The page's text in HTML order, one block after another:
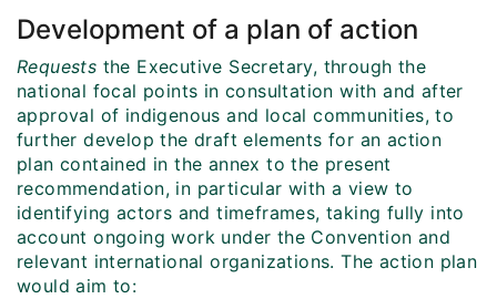
Development of a plan of action
Requests the Executive Secretary, through the
national focal points in consultation with and after
approval of indigenous and local communities, to
further develop the draft elements for an action
plan contained in the annex to the present
recommendation, in particular with a view to
identifying actors and timeframes, taking fully into
account ongoing work under the Convention and
relevant international organizations. The action plan
would aim to: